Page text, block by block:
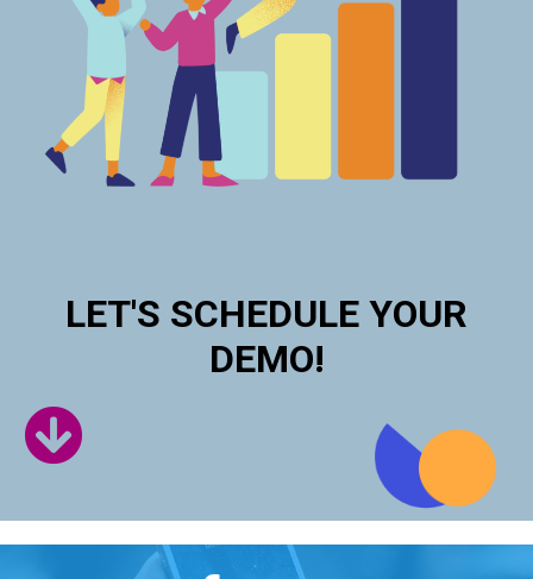
LET'S SCHEDULE YOUR
DEMO!